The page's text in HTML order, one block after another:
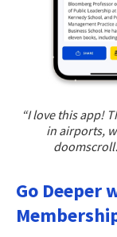
“I love this app!
in airports,
Go Deeper